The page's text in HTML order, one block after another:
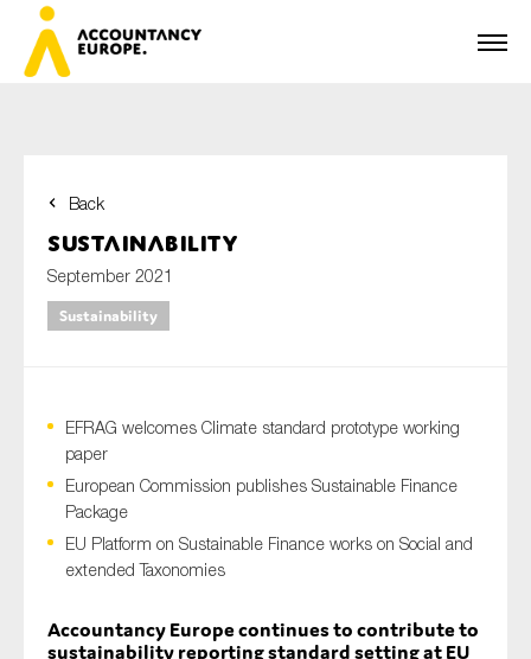
Back
Sustainability
September 2021
Sustainability
EFRAG welcomes Climate standard prototype working
paper
European Commission publishes Sustainable Finance
Package
EU Platform on Sustainable Finance works on Social and
extended Taxonomies
Accountancy Europe continues to contribute to
sustainability reporting standard setting at EU
Last name*
E-mail*
Type of organisation